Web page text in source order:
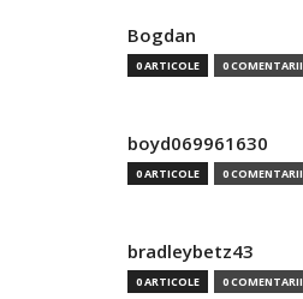
Bogdan
0 ARTICOLE 0 COMENTARII
boyd069961630
0 ARTICOLE 0 COMENTARII
bradleybetz43
0 ARTICOLE 0 COMENTARII